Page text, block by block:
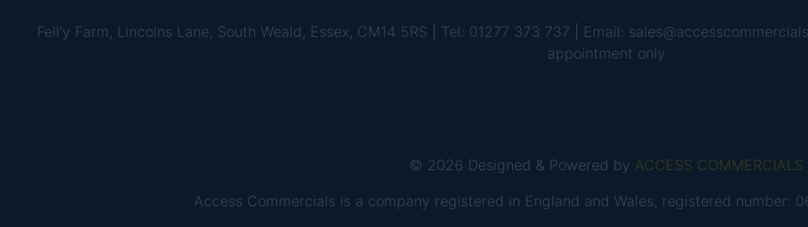
Fell'y Farm, Lincolns Lane, South Weald, Essex, CM14 5RS | Tel: 01277 373 737 | Email:
appointment only
© 2026 Designed & Powered by ACCESS COMMERCIALS
Access Commercials is a company registered in England and Wales, registered number: